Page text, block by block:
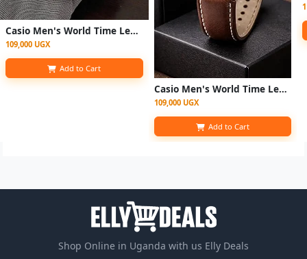
Casio Men's World Time Leather Strap Quartz Watch - Brown
109,000 UGX
Add to Cart
Casio Men's World Time Leather Strap Quartz Digital Watch - Coffee Brown
109,000 UGX
Add to Cart
Shop Online in Uganda with us Elly Deals